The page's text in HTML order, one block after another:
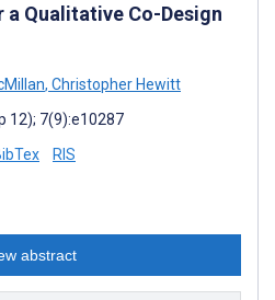
Qualitative Co-Design
, Christopher Hewitt
12); 7(9):e10287
RIS
abstract